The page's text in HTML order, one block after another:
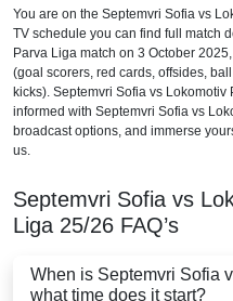
You are on the Septemvri Sofia vs
TV schedule you can find full match
Parva Liga match on 3 October
(goal scorers, red cards, offsides,
kicks). Septemvri Sofia vs
informed with Septemvri Sofia vs
broadcast options, and immerse
us.
Septemvri Sofia vs
Liga 25/26 FAQ’s
When is Septemvri Sofia
what time does it start?